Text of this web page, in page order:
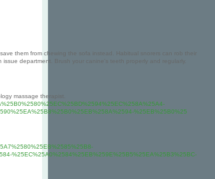
them from chewing the sofa instead. Habitual snorers can rob their
department. Brush your canine's teeth properly and regularly.
massage therapist.
%25EB%25B0%25
%25EC%25A0%2584%25EB%259E%25B5%25EA%25B3%25BC-